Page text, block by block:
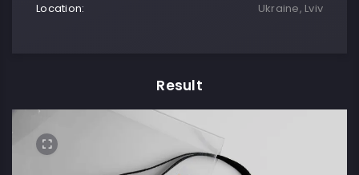
Location:
Ukraine, Lviv
Result